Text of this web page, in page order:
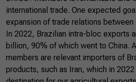
international trade. One expected
expansion of trade relations
In 2022, Brazilian intra-bloc exports
billion, 90% of which went to China.
members are relevant importers of
products, such as Iran, which in